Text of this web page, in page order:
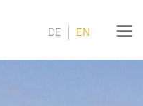
DE EN